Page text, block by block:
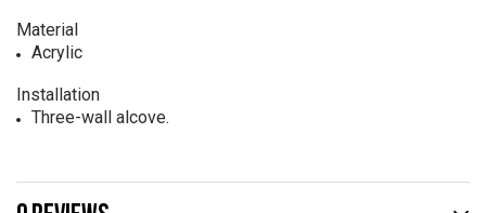
Material
Acrylic
Installation
Three-wall alcove.